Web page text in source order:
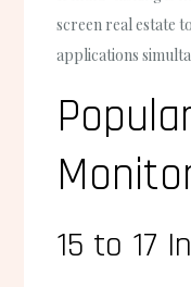
screen real estate
applications
15 to 17